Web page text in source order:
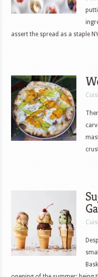
assert the spread as a staple